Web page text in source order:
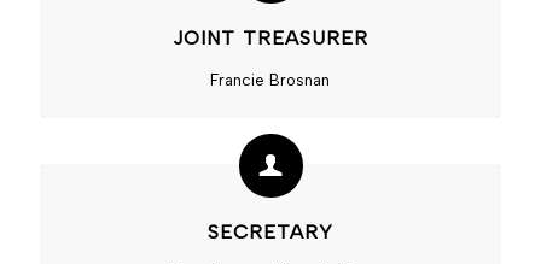
JOINT TREASURER
Francie Brosnan
SECRETARY